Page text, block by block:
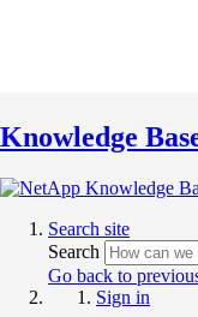
Knowledge
Search site
Search
Go back to
Sign in